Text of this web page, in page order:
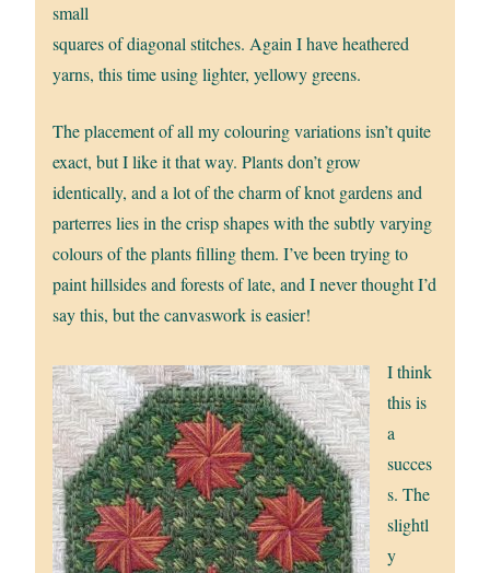
small
squares of diagonal stitches. Again I have heathered
yarns, this time using lighter, yellowy greens.
The placement of all my colouring variations isn’t quite
exact, but I like it that way. Plants don’t grow
identically, and a lot of the charm of knot gardens and
parterres lies in the crisp shapes with the subtly varying
colours of the plants filling them. I’ve been trying to
paint hillsides and forests of late, and I never thought I’d
say this, but the canvaswork is easier!
I think
this is
a
succes
s. The
slightl
y